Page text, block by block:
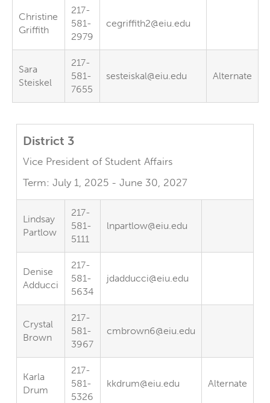
Christine
Griffith
217-
581-
2979
cegriffith2@eiu.edu
Sara
Steiskel
217-
581-
7655
sesteiskal@eiu.edu Alternate
District 3
Vice President of Student Affairs
Term: July 1, 2025 - June 30, 2027
Lindsay
Partlow
217-
581-
5111
lnpartlow@eiu.edu
Denise
Adducci
217-
581-
5634
jdadducci@eiu.edu
Crystal
Brown
217-
581-
3967
cmbrown6@eiu.edu
Karla
Drum
217-
581-
5326
kkdrum@eiu.edu Alternate